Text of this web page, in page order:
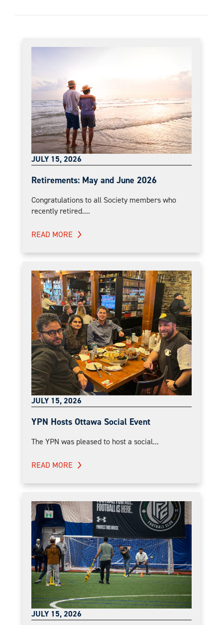
JULY 15, 2026
Retirements: May and June 2026
Congratulations to all Society members who
recently retired....
READ MORE
JULY 15, 2026
YPN Hosts Ottawa Social Event
The YPN was pleased to host a social...
READ MORE
JULY 15, 2026